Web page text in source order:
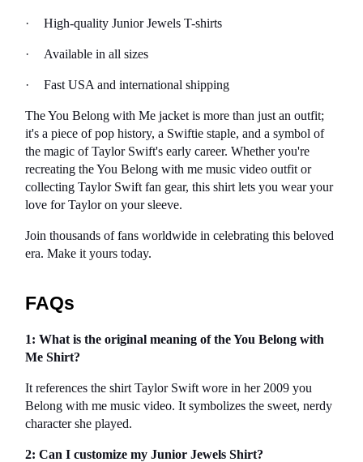
· High-quality Junior Jewels T-shirts
· Available in all sizes
· Fast USA and international shipping
The You Belong with Me jacket is more than just an outfit;
it's a piece of pop history, a Swiftie staple, and a symbol of
the magic of Taylor Swift's early career. Whether you're
recreating the You Belong with me music video outfit or
collecting Taylor Swift fan gear, this shirt lets you wear your
love for Taylor on your sleeve.
Join thousands of fans worldwide in celebrating this beloved
era. Make it yours today.
FAQs
1: What is the original meaning of the You Belong with
Me Shirt?
It references the shirt Taylor Swift wore in her 2009 you
Belong with me music video. It symbolizes the sweet, nerdy
character she played.
2: Can I customize my Junior Jewels Shirt?